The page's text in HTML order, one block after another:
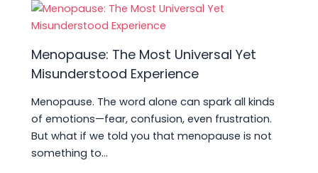
k
Menopause: The Most Universal Yet
Misunderstood Experience
Menopause. The word alone can spark all kinds
of emotions—fear, confusion, even frustration.
But what if we told you that menopause is not
something to…